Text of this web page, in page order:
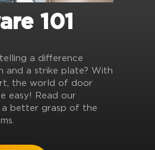
101
a difference
and a strike plate? With
the world of door
easy! Read our
better grasp of the